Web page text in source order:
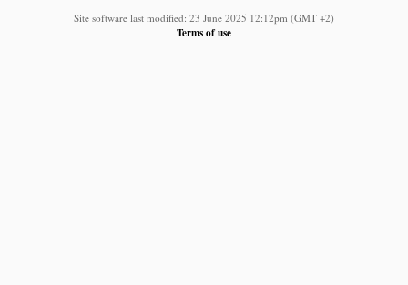
Site software last modified: 23 June 2025 12:12pm (GMT +2)
Terms of use